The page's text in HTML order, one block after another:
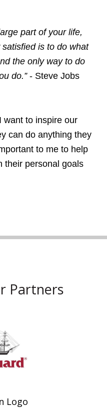
part of your life,
is to do what
the only way to do
do.”- Steve Jobs
want to inspire our
can do anything they
to me to help
their personal goals
Partners